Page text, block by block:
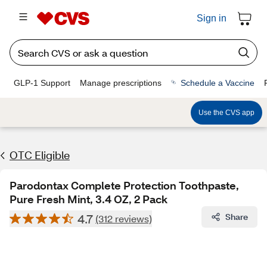
Sign in
GLP-1 Support Manage prescriptions Schedule a Vaccine
Use the CVS app
OTC Eligible
Parodontax Complete Protection Toothpaste,
Pure Fresh Mint, 3.4 OZ, 2 Pack
4.7 (312 reviews) Share